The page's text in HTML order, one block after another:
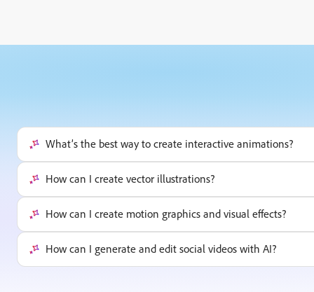
What’s the best way to create interactive animations?
How can I create vector illustrations?
How can I create motion graphics and visual effects?
How can I generate and edit social videos with AI?